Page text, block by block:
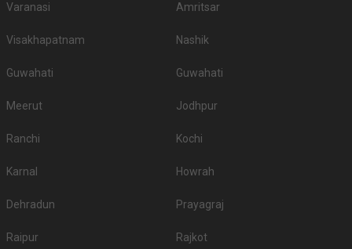
Varanasi Amritsar
Visakhapatnam Nashik
Guwahati Guwahati
Meerut Jodhpur
Ranchi Kochi
Karnal Howrah
Dehradun Prayagraj
Raipur Rajkot